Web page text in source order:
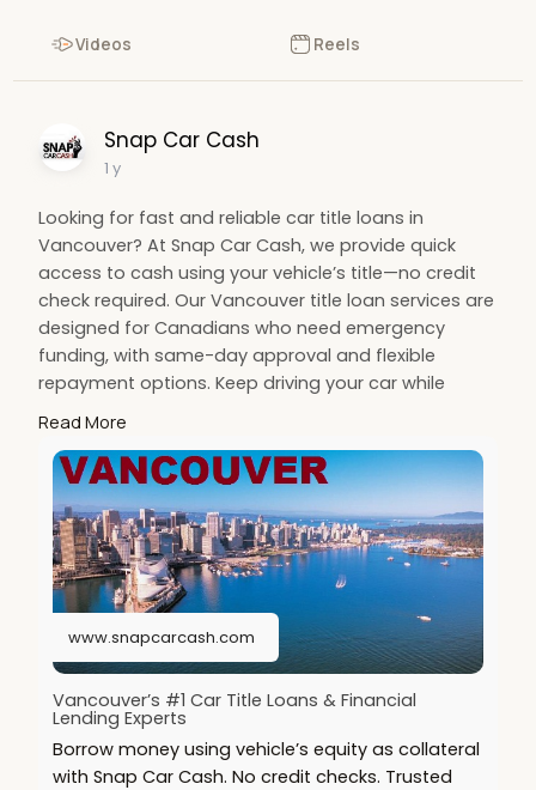
Videos Reels
Snap Car Cash
1 y
Looking for fast and reliable car title loans in
Vancouver? At Snap Car Cash, we provide quick
access to cash using your vehicle’s title—no credit
check required. Our Vancouver title loan services are
designed for Canadians who need emergency
funding, with same-day approval and flexible
repayment options. Keep driving your car while
title loans tailored to your needs. Apply online today!
#vancouvertitleloans #cartitleloanscanada
#nocreditcheckloans #autotitleloansvancouver
#snapcarcash #fastcashloans
Read More
www.snapcarcash.com
Vancouver’s #1 Car Title Loans & Financial
Lending Experts
Borrow money using vehicle’s equity as collateral
with Snap Car Cash. No credit checks. Trusted